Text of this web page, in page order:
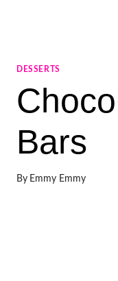
DESSERTS
Bars
By Emmy Emmy